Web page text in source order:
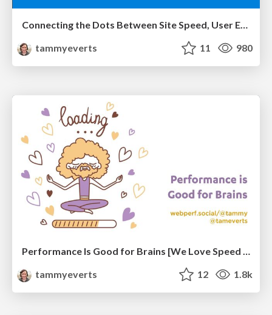
Connecting the Dots Between Site Speed, User Experience & Your Business [WebExpo 2025]
tammyeverts
11 980
Performance Is Good for Brains [We Love Speed 2024]
tammyeverts
12 1.8k